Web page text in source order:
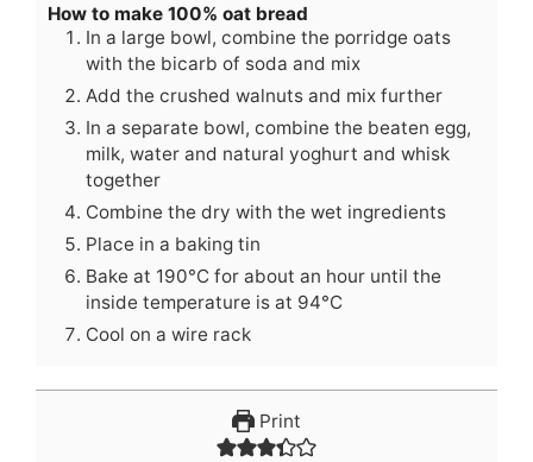
How to make 100% oat bread
In a large bowl, combine the porridge oats
with the bicarb of soda and mix
Add the crushed walnuts and mix further
In a separate bowl, combine the beaten egg,
milk, water and natural yoghurt and whisk
together
Combine the dry with the wet ingredients
Place in a baking tin
Bake at 190°C for about an hour until the
inside temperature is at 94°C
Cool on a wire rack
Print